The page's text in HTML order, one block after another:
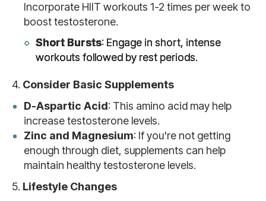
Incorporate HIIT workouts 1-2 times per week to
boost testosterone.
Short Bursts: Engage in short, intense
workouts followed by rest periods.
4. Consider Basic Supplements
D-Aspartic Acid: This amino acid may help
increase testosterone levels.
Zinc and Magnesium: If you're not getting
enough through diet, supplements can help
maintain healthy testosterone levels.
5. Lifestyle Changes